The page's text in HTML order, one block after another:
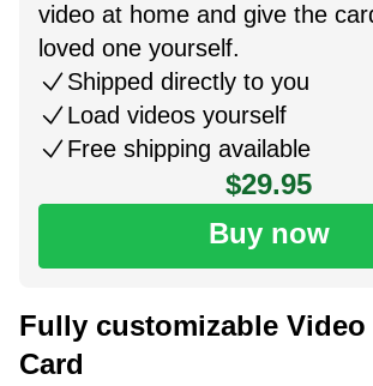
video at home and give the
loved one yourself.
Shipped directly to you
Load videos yourself
Free shipping available
$29.95
Buy now
Fully customizable Video
Card